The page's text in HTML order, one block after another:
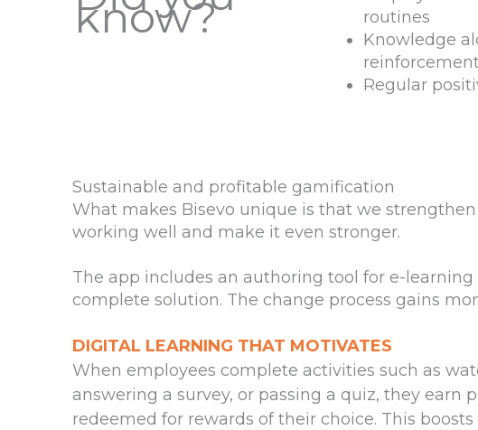
know?
routines
Knowledge
Regular
Sustainable and profitable gamification
What makes Bisevo unique is that we
working well and make it even stronger.
The app includes an authoring tool for e-
complete solution. The change process gains
DIGITAL LEARNING THAT MOTIVATES
When employees complete activities such as
answering a survey, or passing a quiz, they earn
redeemed for rewards of their choice. This